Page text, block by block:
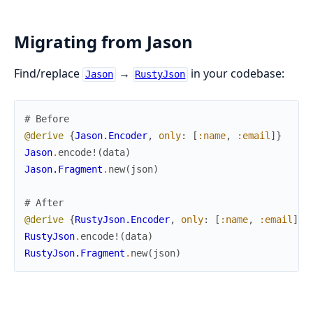
Migrating from Jason
Find/replace Jason → RustyJson in your codebase:
# Before
@derive {Jason.Encoder, only: [ :name, :email] }
Jason. encode! (data)
Jason.Fragment . new( json)
# After
@derive {RustyJson.Encoder, only: [ :name, :email]
RustyJson. encode! (data)
RustyJson.Fragment . new( json)